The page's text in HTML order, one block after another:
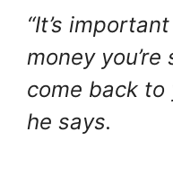
“It’s
money
come back to
he says.